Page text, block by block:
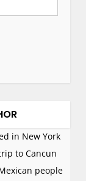
in New York
to Cancun
people